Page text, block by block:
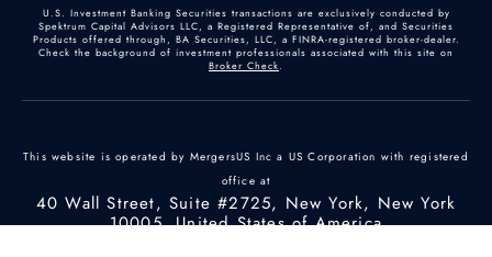
U.S. Investment Banking Securities transactions are exclusively conducted by
Spektrum Capital Advisors LLC, a Registered Representative of, and Securities
Products offered through, BA Securities, LLC, a FINRA-registered broker-dealer.
Check the background of investment professionals associated with this site on
Broker Check.
This website is operated by MergersUS Inc a US Corporation with registered
office at
40 Wall Street, Suite #2725, New York, New York
10005, United States of America